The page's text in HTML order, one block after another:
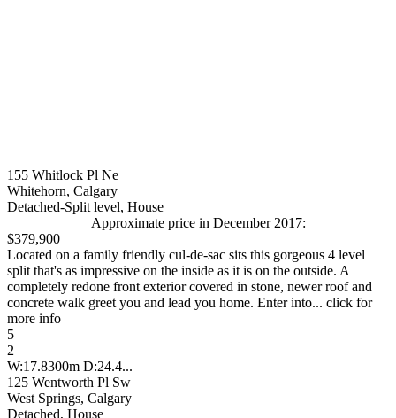
155 Whitlock Pl Ne
Whitehorn, Calgary
Detached-Split level, House
Approximate price in December 2017:
$379,900
Located on a family friendly cul-de-sac sits this gorgeous 4 level
split that's as impressive on the inside as it is on the outside. A
completely redone front exterior covered in stone, newer roof and
concrete walk greet you and lead you home. Enter into... click for
more info
5
2
W:17.8300m D:24.4...
125 Wentworth Pl Sw
West Springs, Calgary
Detached, House